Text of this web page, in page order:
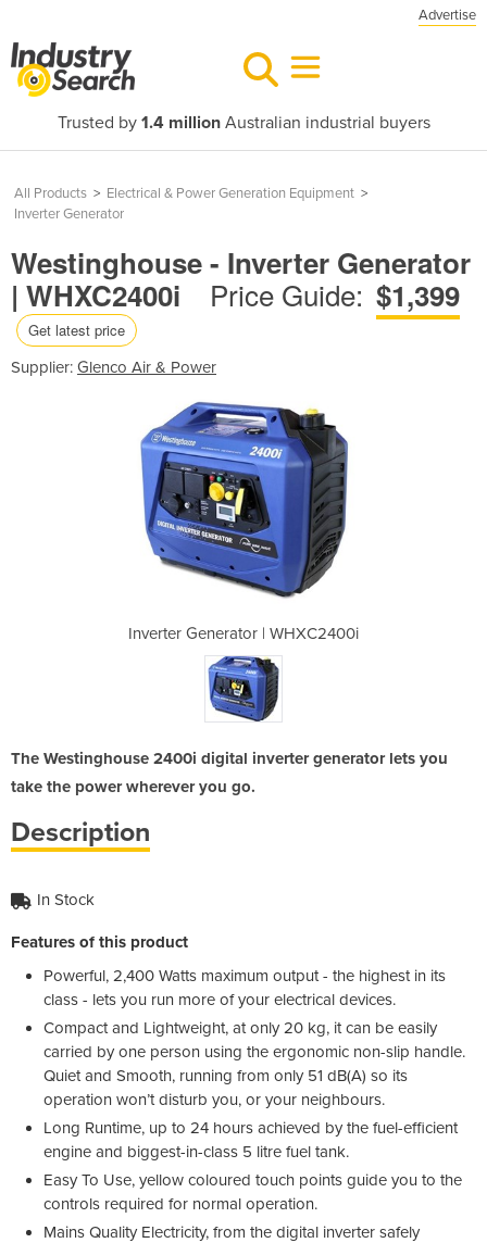
Advertise
Trusted by 1.4 millionAustralian industrial buyers
All Products > Electrical & Power Generation Equipment >
Inverter Generator
Westinghouse - Inverter Generator
| WHXC2400i
Price Guide: $1,399
Get latest price
Supplier: Glenco Air & Power
Inverter Generator | WHXC2400i
The Westinghouse 2400i digital inverter generator lets you
take the power wherever you go.
Description
In Stock
Features of this product
Powerful, 2,400 Watts maximum output - the highest in its
class - lets you run more of your electrical devices.
Compact and Lightweight, at only 20 kg, it can be easily
carried by one person using the ergonomic non-slip handle.
Quiet and Smooth, running from only 51 dB(A) so its
operation won’t disturb you, or your neighbours.
Long Runtime, up to 24 hours achieved by the fuel-efficient
engine and biggest-in-class 5 litre fuel tank.
Easy To Use, yellow coloured touch points guide you to the
controls required for normal operation.
Mains Quality Electricity, from the digital inverter safely